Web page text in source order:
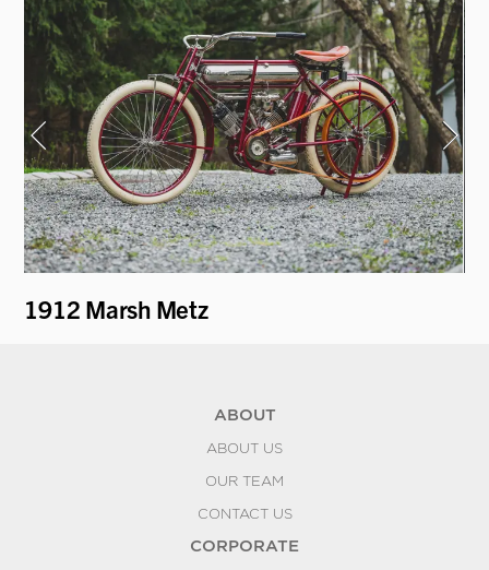
1912 Marsh Metz
ABOUT
ABOUT US
OUR TEAM
CONTACT US
CORPORATE